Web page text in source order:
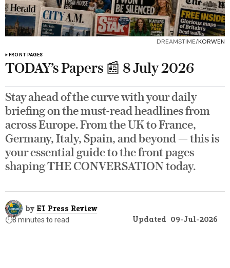
DREAMSTIME/KORWEN
FRONT PAGES
TODAY’s Papers 📰 8 July 2026
Stay ahead of the curve with your daily
briefing on the must-read headlines from
across Europe. From the UK to France,
Germany, Italy, Spain, and beyond — this is
your essential guide to the front pages
shaping THE CONVERSATION today.
by ET Press Review
⏱️8 minutes to read Updated 09-Jul-2026